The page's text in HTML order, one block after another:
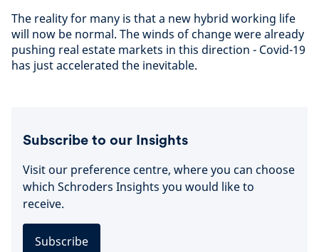
The reality for many is that a new hybrid working life
will now be normal. The winds of change were already
pushing real estate markets in this direction - Covid-19
has just accelerated the inevitable.
Subscribe to our Insights
Visit our preference centre, where you can choose
which Schroders Insights you would like to
receive.
Subscribe